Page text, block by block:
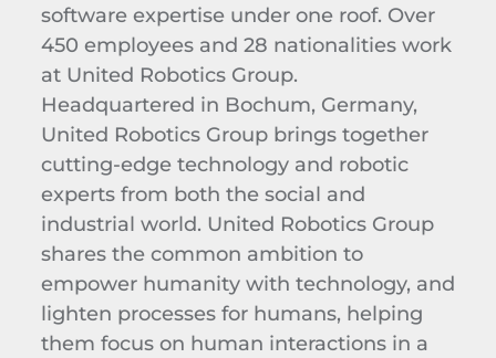
software expertise under one roof. Over
450 employees and 28 nationalities work
at United Robotics Group.
Headquartered in Bochum, Germany,
United Robotics Group brings together
cutting-edge technology and robotic
experts from both the social and
industrial world. United Robotics Group
shares the common ambition to
empower humanity with technology, and
lighten processes for humans, helping
them focus on human interactions in a